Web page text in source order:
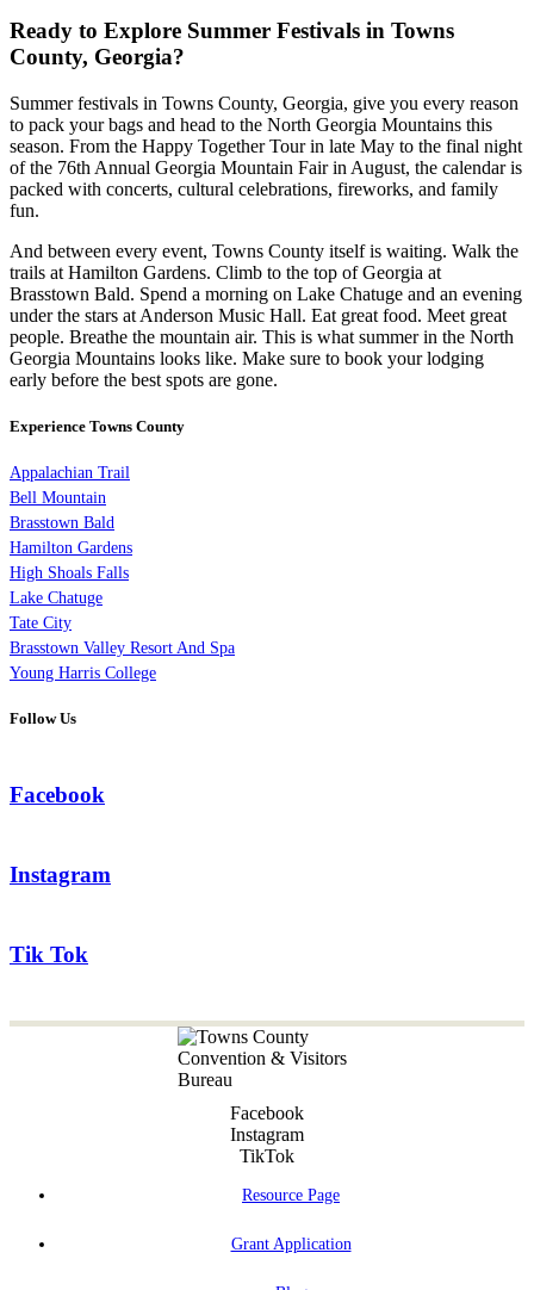
Ready to Explore Summer Festivals in Towns
County, Georgia?
Summer festivals in Towns County, Georgia, give you every reason
to pack your bags and head to the North Georgia Mountains this
season. From the Happy Together Tour in late May to the final night
of the 76th Annual Georgia Mountain Fair in August, the calendar is
packed with concerts, cultural celebrations, fireworks, and family
fun.
And between every event, Towns County itself is waiting. Walk the
trails at Hamilton Gardens. Climb to the top of Georgia at
Brasstown Bald. Spend a morning on Lake Chatuge and an evening
under the stars at Anderson Music Hall. Eat great food. Meet great
people. Breathe the mountain air. This is what summer in the North
Georgia Mountains looks like. Make sure to book your lodging
early before the best spots are gone.
Experience Towns County
Appalachian Trail
Bell Mountain
Brasstown Bald
Hamilton Gardens
High Shoals Falls
Lake Chatuge
Tate City
Brasstown Valley Resort And Spa
Young Harris College
Follow Us
Facebook
Instagram
Tik Tok
Facebook
Instagram
TikTok
Resource Page
Grant Application